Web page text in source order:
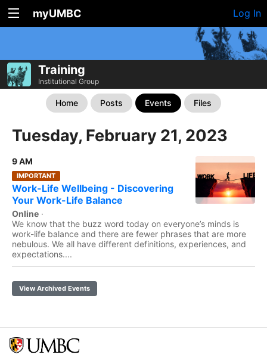
myUMBC Log In
Training
Institutional Group
Home Posts Events Files
Tuesday, February 21, 2023
9 AM
IMPORTANT
Work-Life Wellbeing - Discovering
Your Work-Life Balance
Online ·
We know that the buzz word today on everyone’s minds is
work-life balance and there are fewer phrases that are more
nebulous. We all have different definitions, experiences, and
expectations....
View Archived Events